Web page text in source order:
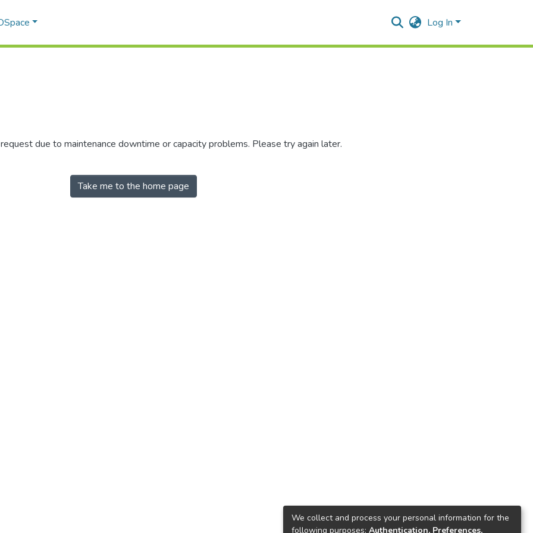
Log In
due to maintenance downtime or capacity problems. Please try again later.
Take me to the home page
We collect and process your personal information for the
following purposes: Authentication, Preferences,